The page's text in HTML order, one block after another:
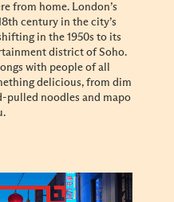
from home. London’s
century in the city’s
in the 1950s to its
district of Soho.
with people of all
delicious, from dim
pulled noodles and mapo